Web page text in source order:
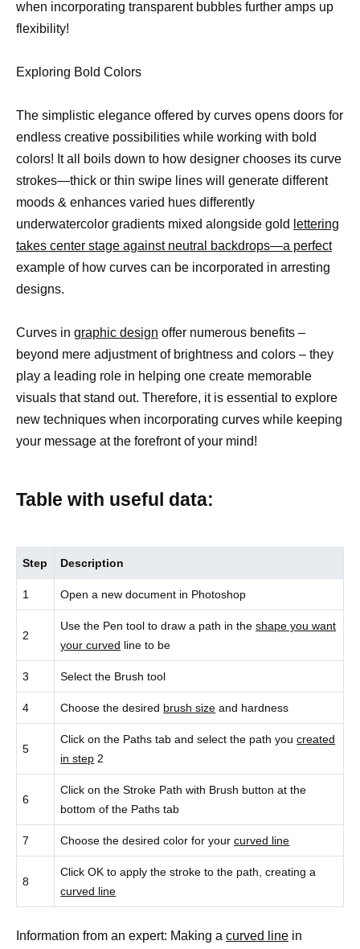
when incorporating transparent bubbles further amps up
flexibility!
Exploring Bold Colors
The simplistic elegance offered by curves opens doors for
endless creative possibilities while working with bold
colors! It all boils down to how designer chooses its curve
strokes—thick or thin swipe lines will generate different
moods & enhances varied hues differently
underwatercolor gradients mixed alongside gold lettering
takes center stage against neutral backdrops—a perfect
example of how curves can be incorporated in arresting
designs.
Curves in graphic design offer numerous benefits –
beyond mere adjustment of brightness and colors – they
play a leading role in helping one create memorable
visuals that stand out. Therefore, it is essential to explore
new techniques when incorporating curves while keeping
your message at the forefront of your mind!
Table with useful data:
Step Description
1 Open a new document in Photoshop
2
Use the Pen tool to draw a path in theshape you want
your curved line to be
3 Select the Brush tool
4 Choose the desired brush size and hardness
5
Click on the Paths tab and select the path youcreated
in step 2
6
Click on the Stroke Path with Brush button at the
bottom of the Paths tab
7 Choose the desired color for yourcurved line
8
Click OK to apply the stroke to the path, creating a
curved line
Information from an expert: Making a curved line in